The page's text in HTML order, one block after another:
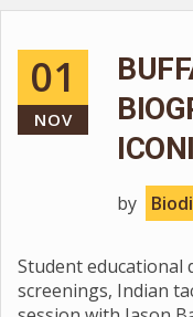
01
NOV
by
Student educational
screenings, Indian